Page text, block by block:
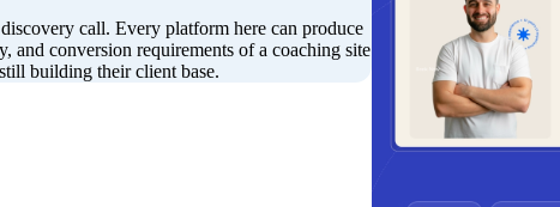
call. Every platform here can produce
and conversion requirements of a coaching site
building their client base.